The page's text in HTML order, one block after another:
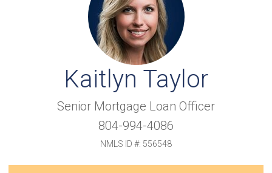
Kaitlyn Taylor
Senior Mortgage Loan Officer
804-994-4086
NMLS ID #: 556548